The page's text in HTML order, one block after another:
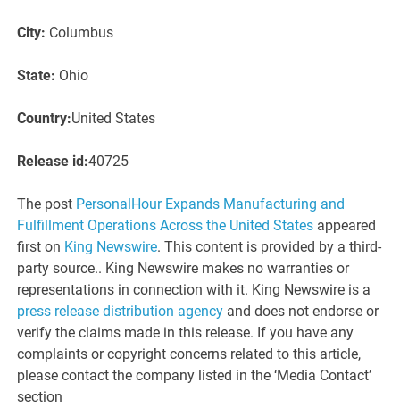
City: Columbus
State: Ohio
Country:United States
Release id:40725
The post PersonalHour Expands Manufacturing and
Fulfillment Operations Across the United States appeared
first on King Newswire. This content is provided by a third-
party source.. King Newswire makes no warranties or
representations in connection with it. King Newswire is a
press release distribution agency and does not endorse or
verify the claims made in this release. If you have any
complaints or copyright concerns related to this article,
please contact the company listed in the ‘Media Contact’
section